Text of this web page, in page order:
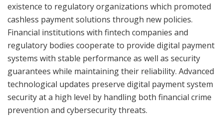
existence to regulatory organizations which promoted
cashless payment solutions through new policies.
Financial institutions with fintech companies and
regulatory bodies cooperate to provide digital payment
systems with stable performance as well as security
guarantees while maintaining their reliability. Advanced
technological updates preserve digital payment system
security at a high level by handling both financial crime
prevention and cybersecurity threats.